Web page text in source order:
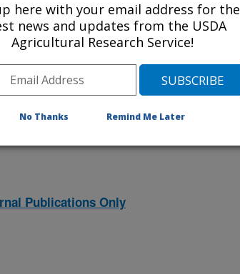
Publications Only
here with your email address for the
news and updates from the USDA
Agricultural Research Service!
No Thanks Remind Me Later